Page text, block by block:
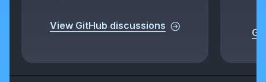
View GitHub discussions